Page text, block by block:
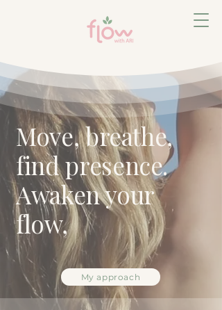
Move, breathe,
find presence.
Awaken your
flow,
My approach